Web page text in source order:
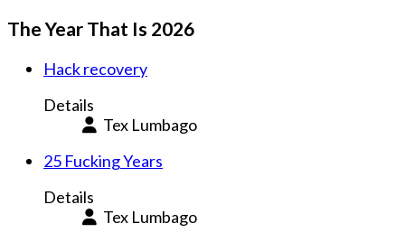
The Year That Is 2026
Hack recovery
Details
Tex Lumbago
25 Fucking Years
Details
Tex Lumbago